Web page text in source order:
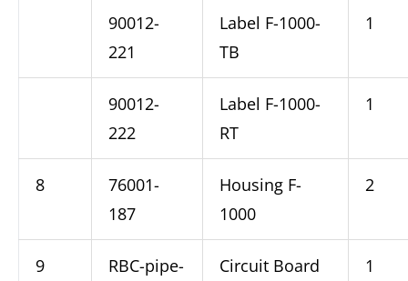
90012-
221
Label F-1000-
TB
1
90012-
222
Label F-1000-
RT
1
8
76001-
187
Housing F-
1000
2
9
RBC-pipe-
Circuit Board
1